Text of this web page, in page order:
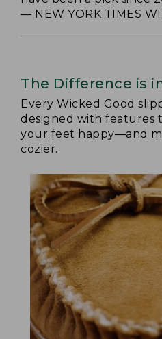
— NEW YORK TIMES
The Difference is
Every Wicked Good
designed with features
your feet happy—and
cozier.